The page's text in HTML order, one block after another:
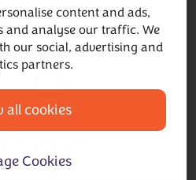
content and ads,
and analyse our traffic. We
our social, advertising and
partners.
Cookies
all cookies
Mandy Cameron on this creative
scarf or cowl.
Travel Options
from
£569
for 2 people